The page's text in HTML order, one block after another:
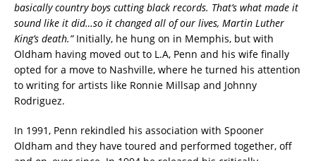
basically country boys cutting black records. That’s what made it
sound like it did…so it changed all of our lives, Martin Luther
King’s death.”Initially, he hung on in Memphis, but with
Oldham having moved out to L.A, Penn and his wife finally
opted for a move to Nashville, where he turned his attention
to writing for artists like Ronnie Millsap and Johnny
Rodriguez.
In 1991, Penn rekindled his association with Spooner
Oldham and they have toured and performed together, off